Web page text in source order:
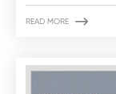
READ MORE 